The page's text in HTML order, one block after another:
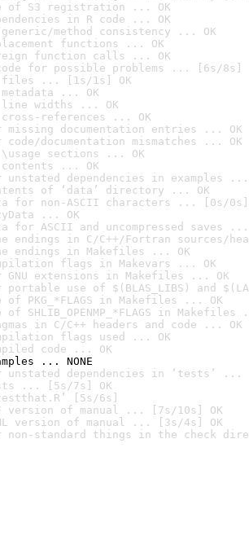
of S3 registration ... OK
in R code ... OK
generic/method consistency ... OK
functions ... OK
function calls ... OK
for possible problems ... [6s/8s]
files ... [1s/1s] OK
... OK
line widths ... OK
cross-references ... OK
missing documentation entries ... OK
documentation mismatches ... OK
\usage sections ... OK
contents ... OK
unstated dependencies in examples ...
of ‘data’ directory ... OK
for non-ASCII characters ... [0s/0s]
... OK
for ASCII and uncompressed saves ...
endings in C/C++/Fortran sources/
endings in Makefiles ... OK
flags in Makevars ... OK
GNU extensions in Makefiles ... OK
use of $(BLAS_LIBS) and
of PKG_*FLAGS in Makefiles ... OK
SHLIB_OPENMP_*FLAGS in Makefiles
in C/C++ headers and code ... OK
flags used ... OK
code ... OK
... NONE
unstated dependencies in ‘tests’ ...
... [5s/7s] OK
[5s/6s]
version of manual ... [7s/10s] OK
version of manual ... [3s/4s] OK
non-standard things in the check